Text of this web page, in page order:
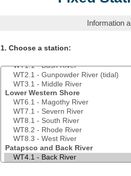
Information
1. Choose a station: